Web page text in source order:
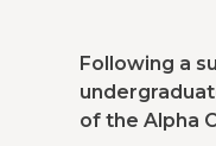
Following a
of the Alpha